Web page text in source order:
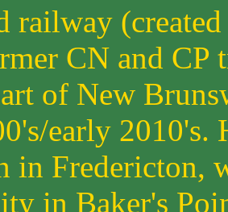
railway
CN and CP
of New
early 2010's.
in Fredericton,
in Baker's